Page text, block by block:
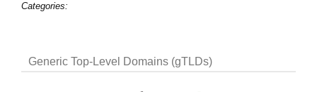
Categories:
Generic Top-Level Domains (gTLDs)